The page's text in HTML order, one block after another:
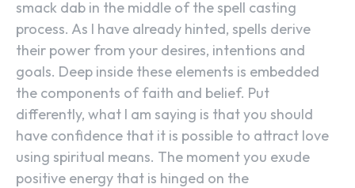
smack dab in the middle of the spell casting
process. As I have already hinted, spells derive
their power from your desires, intentions and
goals. Deep inside these elements is embedded
the components of faith and belief. Put
differently, what I am saying is that you should
have confidence that it is possible to attract love
using spiritual means. The moment you exude
positive energy that is hinged on the